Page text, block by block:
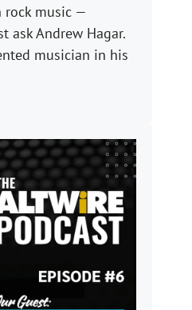
rock music —
ask Andrew Hagar.
musician in his